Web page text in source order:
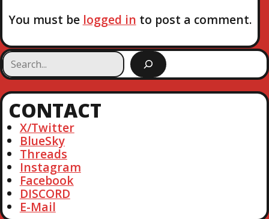
A
V
I
G
A
T
I
O
T
S
You must be logged in to post a comment.
S
e
a
r
hCONTACT
X/Twitter
BlueSky
Threads
Instagram
Facebook
DISCORD
E-Mail